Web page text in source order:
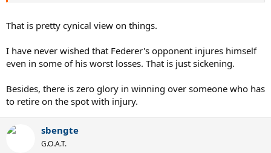
That is pretty cynical view on things.
I have never wished that Federer's opponent injures himself
even in some of his worst losses. That is just sickening.
Besides, there is zero glory in winning over someone who has
to retire on the spot with injury.
sbengte
G.O.A.T.